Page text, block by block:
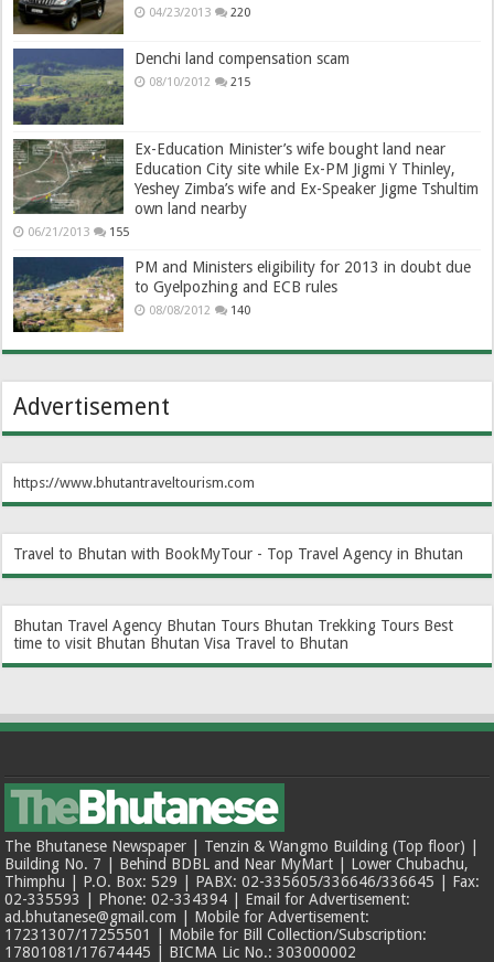
04/23/2013 220
Denchi land compensation scam
08/10/2012 215
Ex-Education Minister’s wife bought land near
Education City site while Ex-PM Jigmi Y Thinley,
Yeshey Zimba’s wife and Ex-Speaker Jigme Tshultim
own land nearby
06/21/2013 155
PM and Ministers eligibility for 2013 in doubt due
to Gyelpozhing and ECB rules
08/08/2012 140
Advertisement
https://www.bhutantraveltourism.com
Travel to Bhutan with BookMyTour - Top Travel Agency in Bhutan
Bhutan Travel Agency Bhutan Tours Bhutan Trekking Tours Best
time to visit Bhutan Bhutan Visa Travel to Bhutan
The Bhutanese Newspaper | Tenzin & Wangmo Building (Top floor) |
Building No. 7 | Behind BDBL and Near MyMart | Lower Chubachu,
Thimphu | P.O. Box: 529 | PABX: 02-335605/336646/336645 | Fax:
02-335593 | Phone: 02-334394 | Email for Advertisement:
ad.bhutanese@gmail.com | Mobile for Advertisement:
17231307/17255501 | Mobile for Bill Collection/Subscription:
17801081/17674445 | BICMA Lic No.: 303000002